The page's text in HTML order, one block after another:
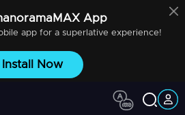
App
app for a superlative experience!
Install Now